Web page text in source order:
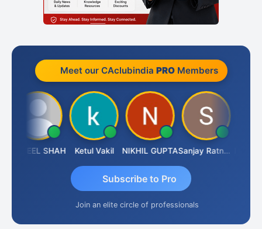
Meet our CAclubindia PROMembers
SUNEEL SHAH Ketul Vakil NIKHIL GUPTA Sanjay Ratnani
Subscribe to Pro
Join an elite circle of professionals